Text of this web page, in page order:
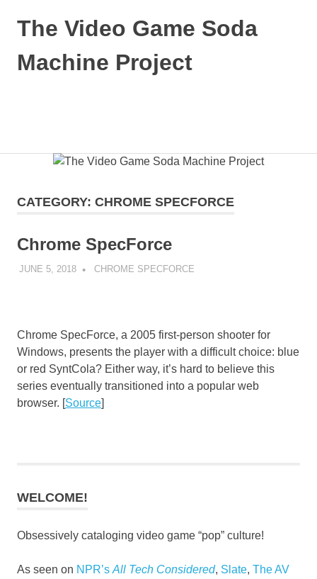
The Video Game Soda
Machine Project
CATEGORY: CHROME SPECFORCE
Chrome SpecForce
JUNE 5, 2018 DECAFJEDI
CHROME SPECFORCE
Chrome SpecForce, a 2005 first-person shooter for
Windows, presents the player with a difficult choice: blue
or red SyntCola? Either way, it’s hard to believe this
series eventually transitioned into a popular web
browser. [Source]
WELCOME!
Obsessively cataloging video game “pop” culture!
As seen on NPR’s All Tech Considered, Slate, The AV